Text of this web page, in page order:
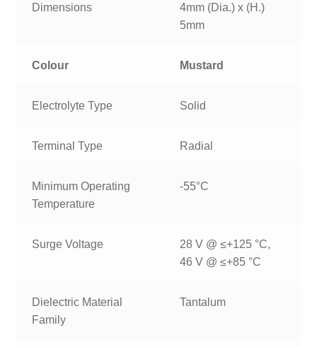
Dimensions
4mm (Dia.) x (H.)
5mm
Colour Mustard
Electrolyte Type Solid
Terminal Type Radial
Minimum Operating
Temperature
-55°C
Surge Voltage
28 V @ ≤+125 °C,
46 V @ ≤+85 °C
Dielectric Material
Family
Tantalum